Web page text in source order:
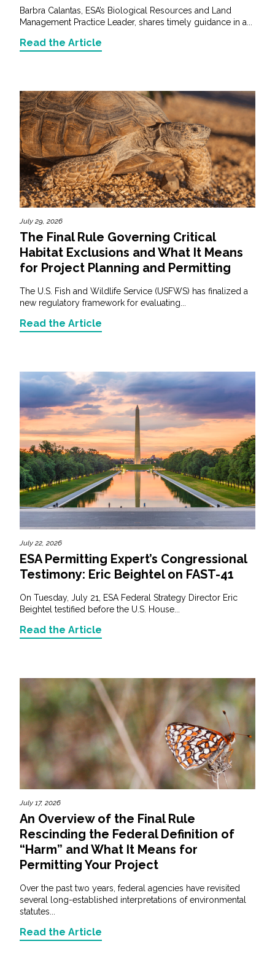
Barbra Calantas, ESA’s Biological Resources and Land
Management Practice Leader, shares timely guidance in a...
Read the Article
July 29, 2026
The Final Rule Governing Critical
Habitat Exclusions and What It Means
for Project Planning and Permitting
The U.S. Fish and Wildlife Service (USFWS) has finalized a
new regulatory framework for evaluating...
Read the Article
July 22, 2026
ESA Permitting Expert’s Congressional
Testimony: Eric Beightel on FAST-41
On Tuesday, July 21, ESA Federal Strategy Director Eric
Beightel testified before the U.S. House...
Read the Article
July 17, 2026
An Overview of the Final Rule
Rescinding the Federal Definition of
“Harm” and What It Means for
Permitting Your Project
Over the past two years, federal agencies have revisited
several long-established interpretations of environmental
statutes...
Read the Article